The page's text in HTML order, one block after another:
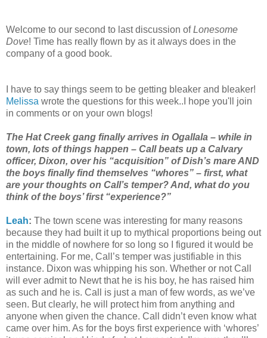
Welcome to our second to last discussion ofLonesome
Dove! Time has really flown by as it always does in the
company of a good book.
I have to say things seem to be getting bleaker and bleaker!
Melissa wrote the questions for this week..I hope you'll join
in comments or on your own blogs!
The Hat Creek gang finally arrives in Ogallala – while in
town, lots of things happen – Call beats up a Calvary
officer, Dixon, over his “acquisition” of Dish’s mare AND
the boys finally find themselves “whores” – first, what
are your thoughts on Call’s temper? And, what do you
think of the boys’ first “experience?”
Leah: The town scene was interesting for many reasons
because they had built it up to mythical proportions being out
in the middle of nowhere for so long so I figured it would be
entertaining. For me, Call’s temper was justifiable in this
instance. Dixon was whipping his son. Whether or not Call
will ever admit to Newt that he is his boy, he has raised him
as such and he is. Call is just a man of few words, as we’ve
seen. But clearly, he will protect him from anything and
anyone when given the chance. Call didn’t even know what
came over him. As for the boys first experience with ‘whores’